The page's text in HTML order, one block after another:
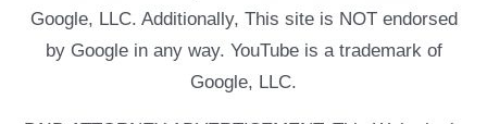
Google, LLC. Additionally, This site is NOT endorsed
by Google in any way. YouTube is a trademark of
Google, LLC.